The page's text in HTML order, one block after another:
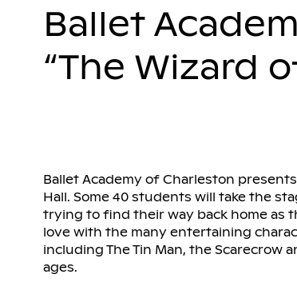
Ballet
“The Wizard
Ballet Academy of Charleston
Hall. Some 40 students will take the
trying to find their way back home as
love with the many entertaining
including The Tin Man, the Scarecrow
ages.